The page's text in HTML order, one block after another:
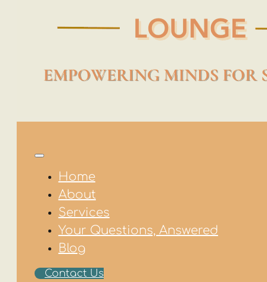
Home
About
Services
Your Questions, Answered
Blog
Contact Us